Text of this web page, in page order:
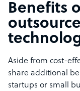
Benefits
Aside from cost-
share additional
startups or small